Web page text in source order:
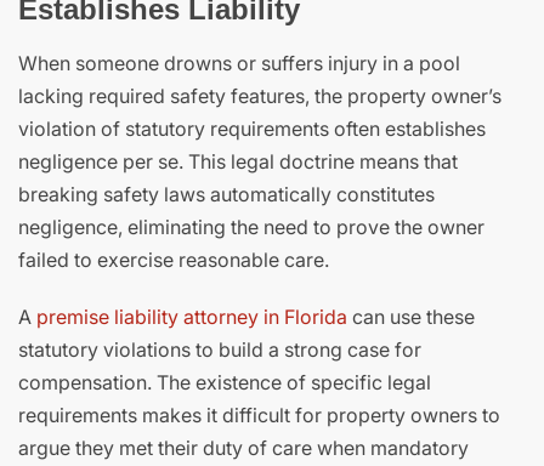
Establishes Liability
When someone drowns or suffers injury in a pool
lacking required safety features, the property owner’s
violation of statutory requirements often establishes
negligence per se. This legal doctrine means that
breaking safety laws automatically constitutes
negligence, eliminating the need to prove the owner
failed to exercise reasonable care.
A premise liability attorney in Florida can use these
statutory violations to build a strong case for
compensation. The existence of specific legal
requirements makes it difficult for property owners to
argue they met their duty of care when mandatory